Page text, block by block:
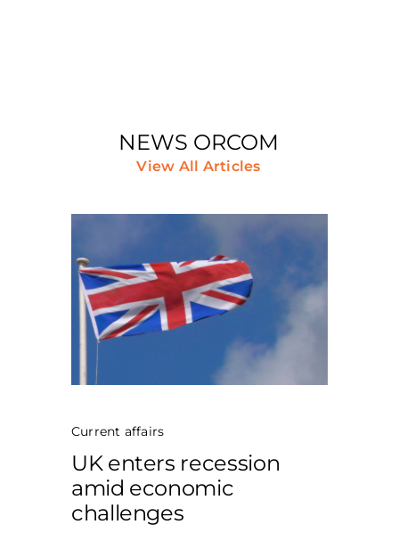
NEWS ORCOM
View All Articles
Current affairs
UK enters recession
amid economic
challenges